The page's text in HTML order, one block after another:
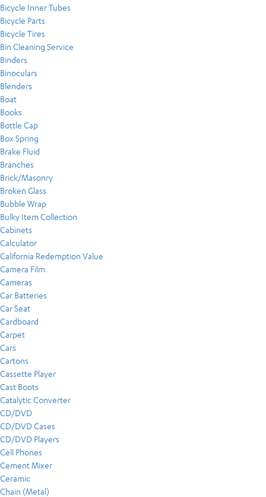
Bicycle Inner Tubes
Bicycle Parts
Bicycle Tires
Bin Cleaning Service
Binders
Binoculars
Blenders
Boat
Books
Bottle Cap
Box Spring
Brake Fluid
Branches
Brick/Masonry
Broken Glass
Bubble Wrap
Bulky Item Collection
Cabinets
Calculator
California Redemption Value
Camera Film
Cameras
Car Batteries
Car Seat
Cardboard
Carpet
Cars
Cartons
Cassette Player
Cast Boots
Catalytic Converter
CD/DVD
CD/DVD Cases
CD/DVD Players
Cell Phones
Cement Mixer
Ceramic
Chain (Metal)